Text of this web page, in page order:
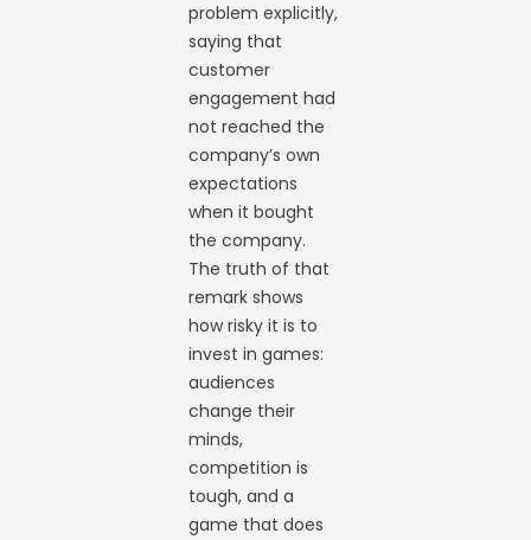
problem explicitly,
saying that
customer
engagement had
not reached the
company’s own
expectations
when it bought
the company.
The truth of that
remark shows
how risky it is to
invest in games:
audiences
change their
minds,
competition is
tough, and a
game that does